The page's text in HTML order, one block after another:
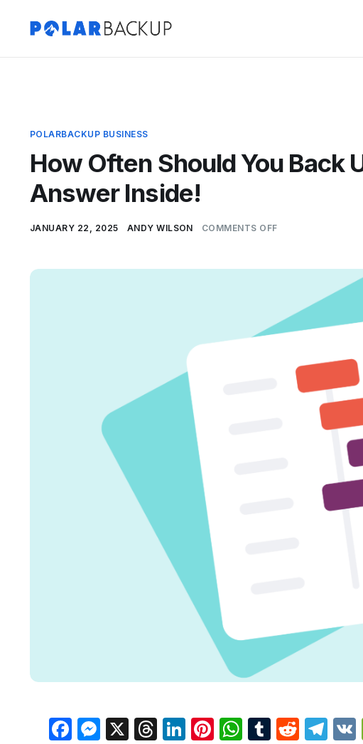
POLARBACKUP BUSINESS
How Often Should You Back
Answer Inside!
JANUARY 22, 2025 ANDY WILSON COMMENTS OFF
F M X T Li Pi W T R T